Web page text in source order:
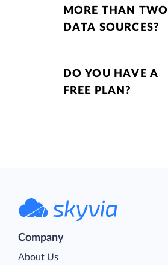
MORE THAN TWO
DATA SOURCES?
DO YOU HAVE A
FREE PLAN?
Company
About Us